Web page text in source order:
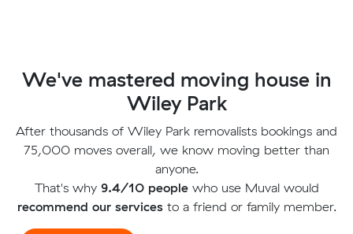
We've mastered moving house in
Wiley Park
After thousands of Wiley Park removalists bookings and
75,000 moves overall, we know moving better than
anyone.
That's why 9.4/10 peoplewho use Muval would
recommend our servicesto a friend or family member.